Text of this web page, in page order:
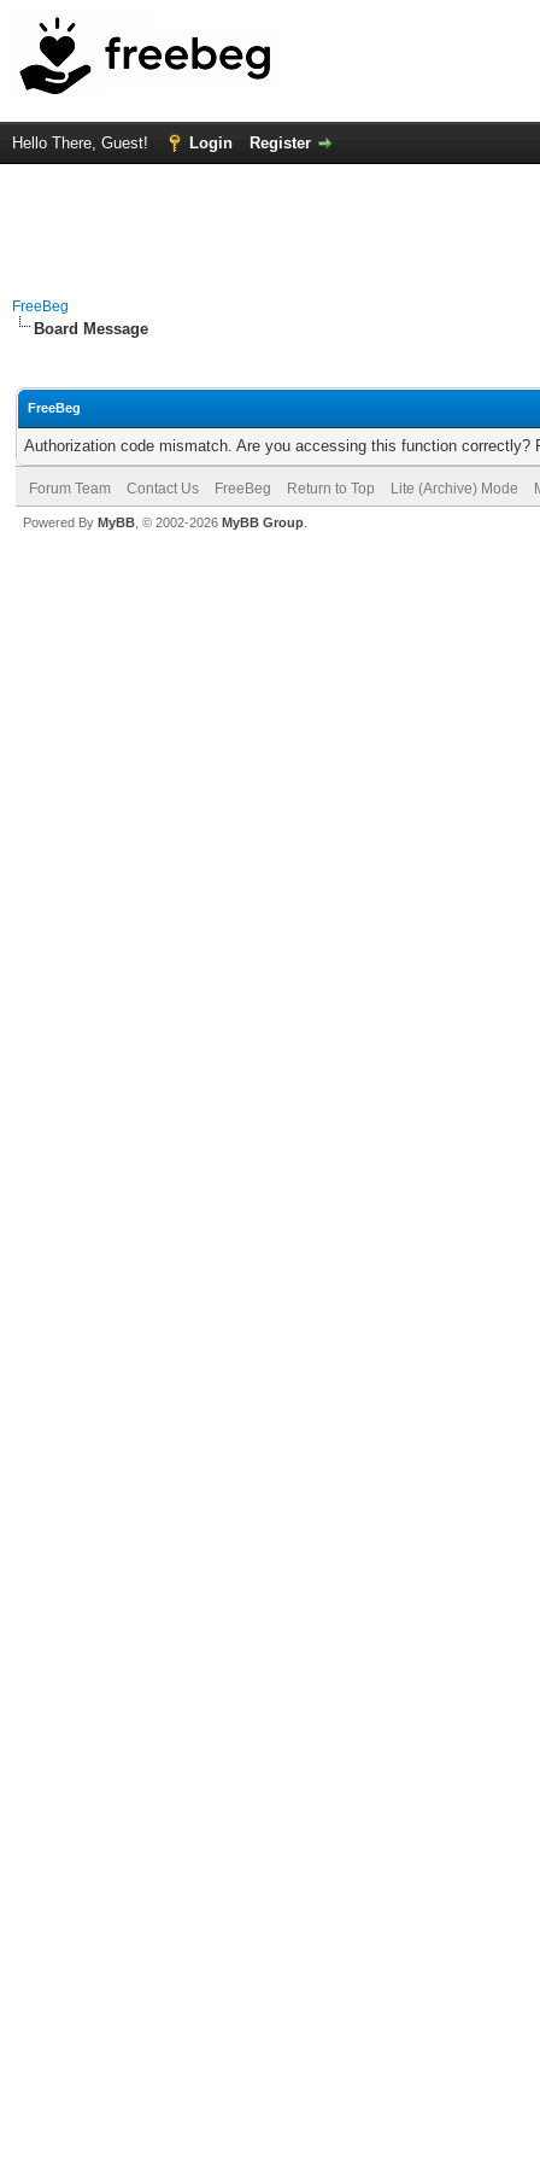
Hello There, Guest! Login Register
FreeBeg
Board Message
FreeBeg
Authorization code mismatch. Are you accessing this function correctly?
Forum Team Contact Us FreeBeg Return to Top Lite (Archive) Mode
Powered By MyBB , © 2002-2026 MyBB Group